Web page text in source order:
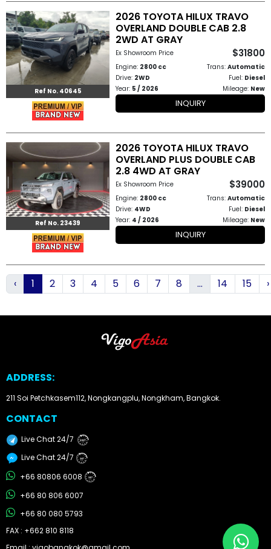
Ref No. 40645
2026 TOYOTA HILUX TRAVO
OVERLAND DOUBLE CAB 2.8
2WD AT GRAY
Ex Showroom Price $31800
Engine: 2800 cc Trans: Automatic
Drive: 2WD Fuel: Diesel
Year: 5 / 2026 Mileage: New
INQUIRY
Ref No. 23439
2026 TOYOTA HILUX TRAVO
OVERLAND PLUS DOUBLE CAB
2.8 4WD AT GRAY
Ex Showroom Price $39000
Engine: 2800 cc Trans: Automatic
Drive: 4WD Fuel: Diesel
Year: 4 / 2026 Mileage: New
INQUIRY
‹ 1 2 3 4 5 6 7 8 ... 14 15 ›
ADDRESS:
211 Soi Petchkasem112, Nongkangplu, Nongkham, Bangkok.
CONTACT
Live Chat 24/7 24/7
Live Chat 24/7 24/7
+66 80806 6008 24/7
+66 80 806 6007
+66 80 080 5793
FAX : +662 810 8118